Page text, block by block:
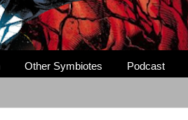
Other Symbiotes Podcast